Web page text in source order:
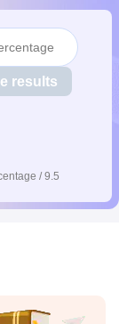
Kerala
NCERT
UP Scholarship
View All
results
/ 9.5